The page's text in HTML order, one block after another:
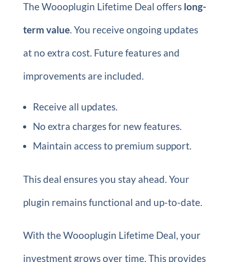
The Woooplugin Lifetime Deal offers long-
term value. You receive ongoing updates
at no extra cost. Future features and
improvements are included.
Receive all updates.
No extra charges for new features.
Maintain access to premium support.
This deal ensures you stay ahead. Your
plugin remains functional and up-to-date.
With the Woooplugin Lifetime Deal, your
investment grows over time. This provides